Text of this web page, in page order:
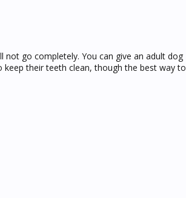
go completely. You can give an adult dog
their teeth clean, though the best way to